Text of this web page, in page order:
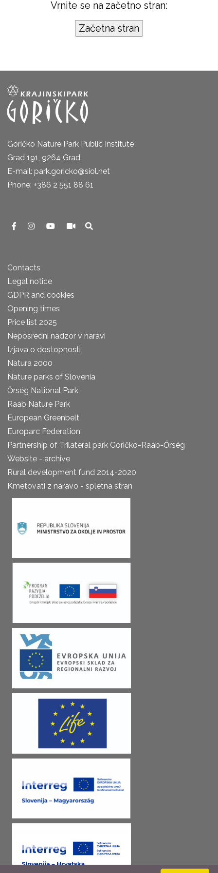
Vrnite se na začetno stran:
Goričko Nature Park Public Institute
Grad 191, 9264 Grad
E-mail: park.goricko@siol.net
Phone: +386 2 551 88 61
Contacts
Legal notice
GDPR and cookies
Opening times
Price list 2025
Neposredni nadzor v naravi
Izjava o dostopnosti
Natura 2000
Nature parks of Slovenia
Őrség National Park
Raab Nature Park
European Greenbelt
Europarc Federation
Partnership of Trilateral park Goričko-Raab-Őrség
Website - archive
Rural development fund 2014-2020
Kmetovati z naravo - spletna stran